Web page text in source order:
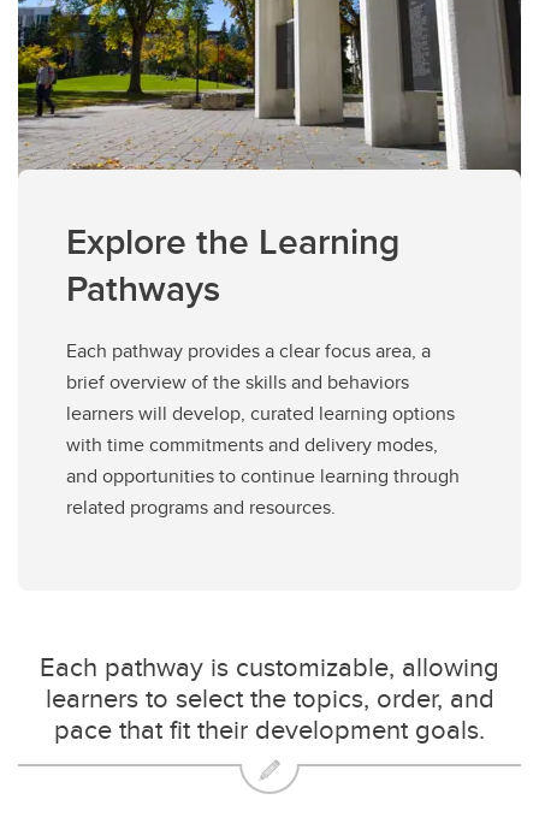
Explore the Learning
Pathways
Each pathway provides a clear focus area, a
brief overview of the skills and behaviors
learners will develop, curated learning options
with time commitments and delivery modes,
and opportunities to continue learning through
related programs and resources.
Each pathway is customizable, allowing
learners to select the topics, order, and
pace that fit their development goals.